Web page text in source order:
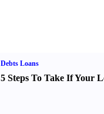
Debts Loans
5 Steps To Take If Your